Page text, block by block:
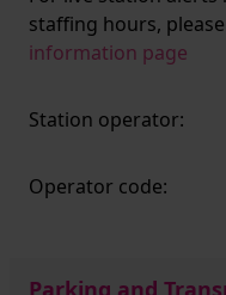
staffing hours,
information page
Station operator:
Operator code:
Parking and